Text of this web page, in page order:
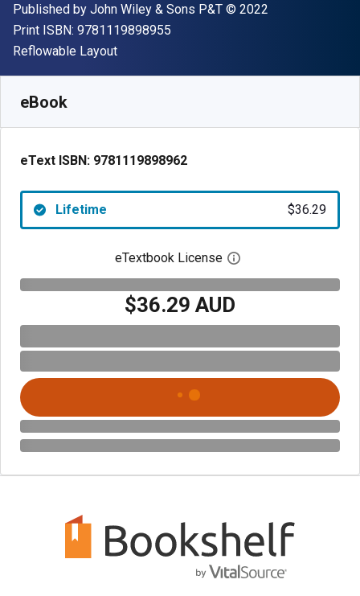
Publisher
Published by John Wiley & Sons P&T Copyright
© 2022
Print ISBN: 9781119898955
Format
Reflowable Layout
eBook
eText ISBN: 9781119898962
Lifetime $36.29
eTextbook License Open digital license
$36.29 AUD